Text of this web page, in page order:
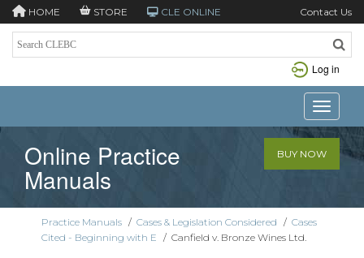
HOME STORE CLE ONLINE Contact Us
Log in
Toggle
Online Practice
Manuals
BUY NOW
Practice Manuals / Cases & Legislation Considered / Cases
Cited - Beginning with E / Canfield v. Bronze Wines Ltd.